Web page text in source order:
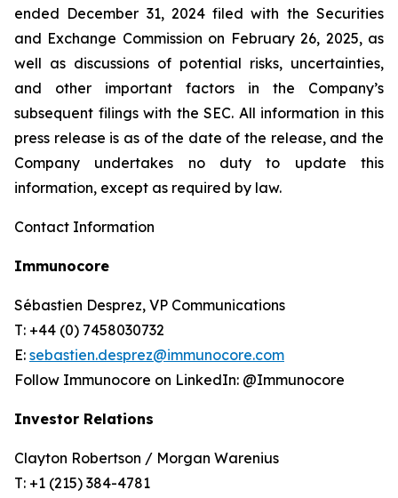
ended December 31, 2024 filed with the Securities
and Exchange Commission on February 26, 2025, as
well as discussions of potential risks, uncertainties,
and other important factors in the Company’s
subsequent filings with the SEC. All information in this
press release is as of the date of the release, and the
Company undertakes no duty to update this
information, except as required by law.
Contact Information
Immunocore
Sébastien Desprez, VP Communications
T: +44 (0) 7458030732
E: sebastien.desprez@immunocore.com
Follow Immunocore on LinkedIn: @Immunocore
Investor Relations
Clayton Robertson / Morgan Warenius
T: +1 (215) 384-4781